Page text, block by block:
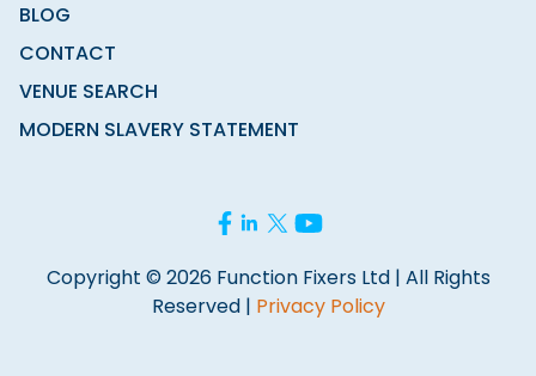
BLOG
CONTACT
VENUE SEARCH
MODERN SLAVERY STATEMENT
Copyright © 2026 Function Fixers Ltd | All Rights
Reserved | Privacy Policy